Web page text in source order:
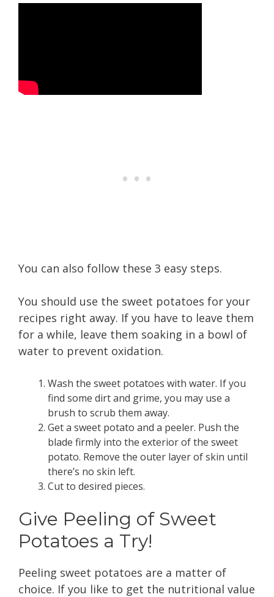
You can also follow these 3 easy steps.
You should use the sweet potatoes for your
recipes right away. If you have to leave them
for a while, leave them soaking in a bowl of
water to prevent oxidation.
Wash the sweet potatoes with water. If you
find some dirt and grime, you may use a
brush to scrub them away.
Get a sweet potato and a peeler. Push the
blade firmly into the exterior of the sweet
potato. Remove the outer layer of skin until
there’s no skin left.
Cut to desired pieces.
Give Peeling of Sweet
Potatoes a Try!
Peeling sweet potatoes are a matter of
choice. If you like to get the nutritional value